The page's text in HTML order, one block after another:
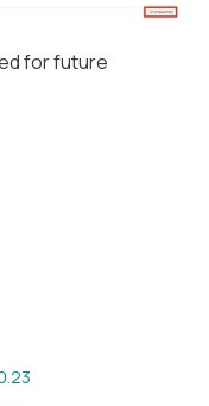
for future